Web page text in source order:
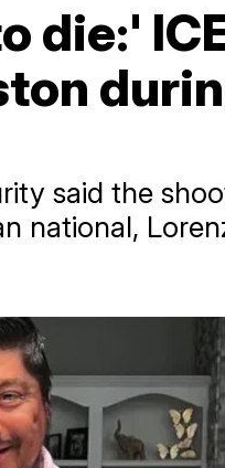
die:'
said the
national,